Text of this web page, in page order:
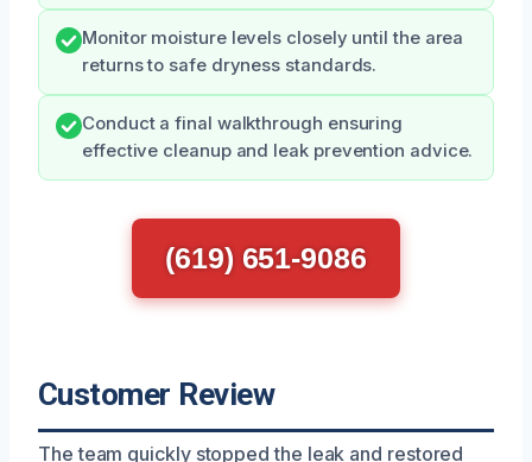
Monitor moisture levels closely until the area
returns to safe dryness standards.
Conduct a final walkthrough ensuring
effective cleanup and leak prevention advice.
(619) 651-9086
Customer Review
The team quickly stopped the leak and restored